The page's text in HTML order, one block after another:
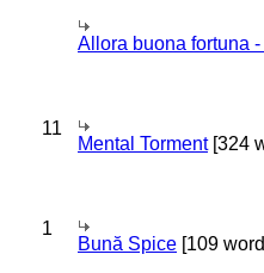
Allora buona fortuna
11
Mental Torment[324
1
Bună Spice [109